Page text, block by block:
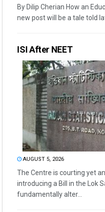
By Dilip Cherian How an
new post will be a tale told
ISI After NEET
AUGUST 5, 2026
The Centre is courting yet
introducing a Bill in the Lok
fundamentally alter...